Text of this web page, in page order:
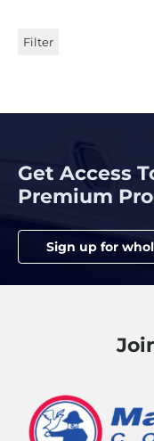
Filter
Get Access
Premium
Sign up for